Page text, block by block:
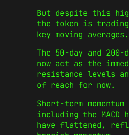
But despite this
the token is
key moving averages.
The 50-day and 200-
now act as the
resistance levels
of reach for now.
Short-term
including the MACD
have flattened,